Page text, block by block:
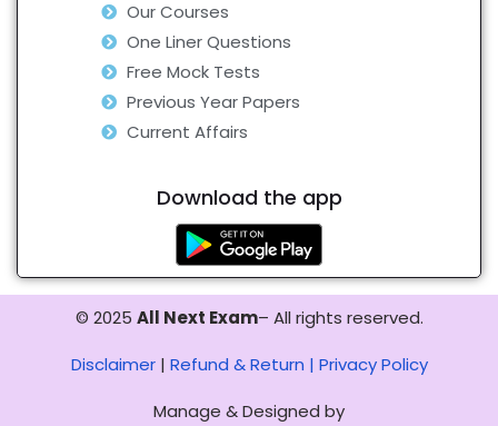
Our Courses
One Liner Questions
Free Mock Tests
Previous Year Papers
Current Affairs
Download the app
© 2025 All Next Exam– All rights reserved.
Disclaimer| Refund & Return | Privacy Policy
Manage & Designed by